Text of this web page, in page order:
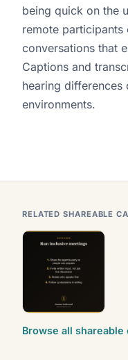
being quick on the
remote
conversations that
Captions and
hearing
environments.
RELATED SHAREABLE
Browse all